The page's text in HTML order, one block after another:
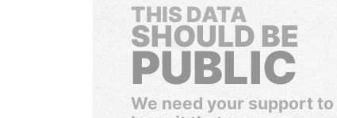
THIS DATA
SHOULD BE
PUBLIC
We need your support to